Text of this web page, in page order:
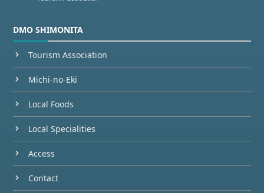
DMO SHIMONITA
Tourism Association
Michi-no-Eki
Local Foods
Local Specialities
Access
Contact